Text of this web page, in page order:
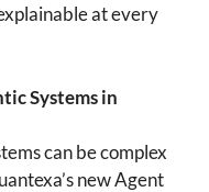
at every
Systems in
can be complex
new Agent